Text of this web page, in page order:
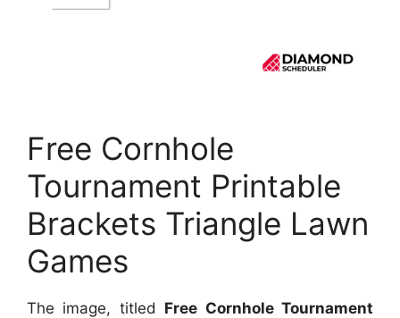
Free Cornhole
Tournament Printable
Brackets Triangle Lawn
Games
The image, titled Free Cornhole Tournament